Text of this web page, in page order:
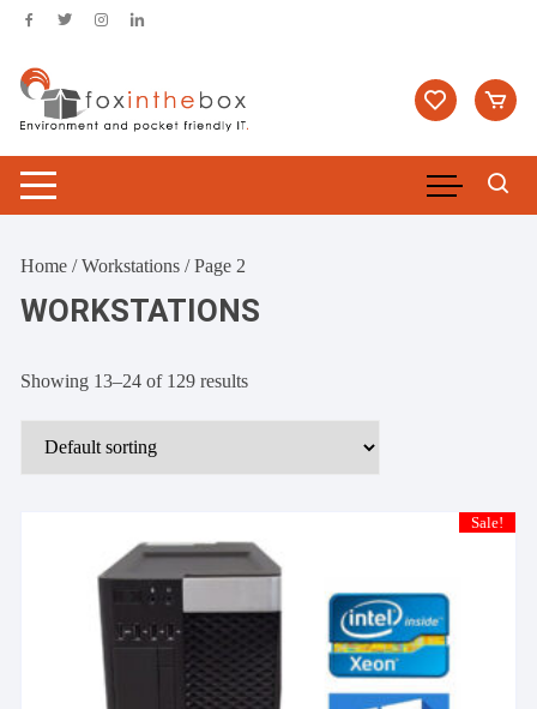
Skip
content
Home /Workstations / Page 2
WORKSTATIONS
Showing 13–24 of 129 results
Sale!